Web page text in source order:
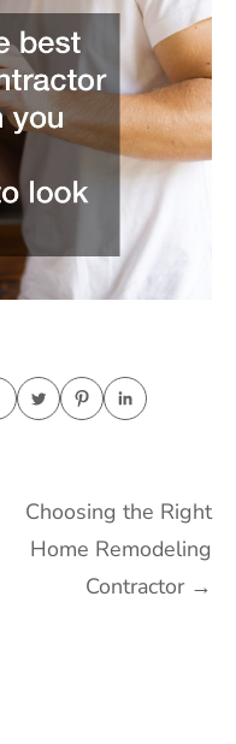
Choosing the Right
Home Remodeling
Contractor →